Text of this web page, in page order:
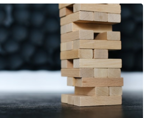
Organizations
Market Thinking
Jobs